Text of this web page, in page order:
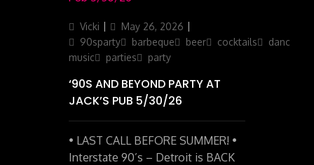
Author
Vicki
Posted
on
May 26, 2026
90sparty
barbeque beer cocktails
dancing
music
parties party
‘90S AND BEYOND PARTY AT
JACK’S PUB 5/30/26
• LAST CALL BEFORE SUMMER! •
Interstate 90’s – Detroit is BACK